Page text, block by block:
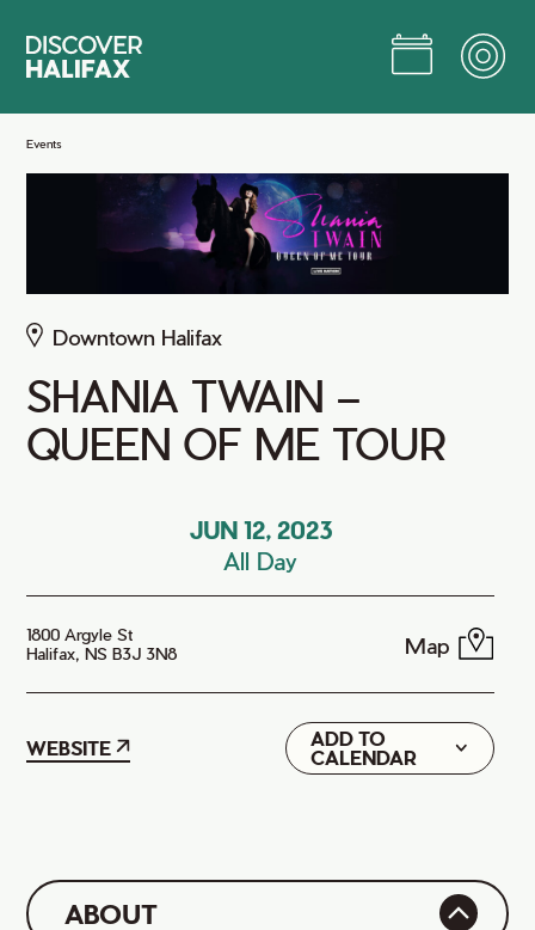
Main
Events
Downtown Halifax
SHANIA TWAIN –
QUEEN OF ME TOUR
JUN 12, 2023
All Day
1800 Argyle St
Halifax, NS B3J 3N8
Map
WEBSITE
ADD TO
CALENDAR
Google
iCal
ABOUT